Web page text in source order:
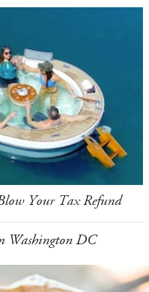
Your Tax Refund
Washington DC